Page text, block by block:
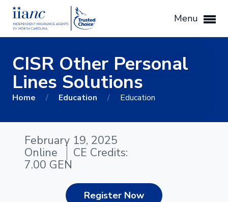
Menu
CISR Other Personal
Lines Solutions
Home / Education / Education
February 19, 2025
Online
CE Credits:
7.00 GEN
Register Now